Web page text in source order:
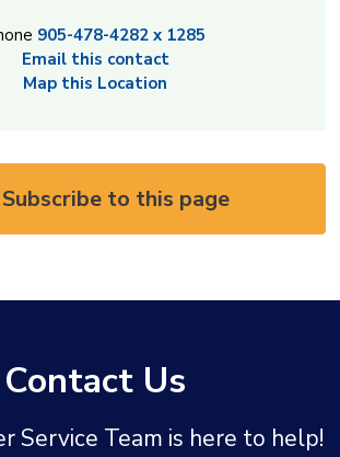
905-478-4282 x 1285
Email this contact
Map this Location
Subscribe to this page
Contact Us
Service Team is here to help!